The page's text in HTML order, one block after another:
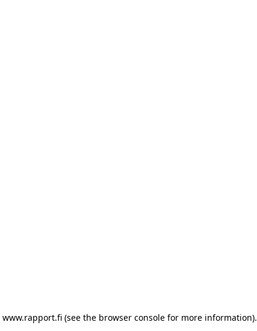
www.rapport.fi(see the browser consolefor more information).